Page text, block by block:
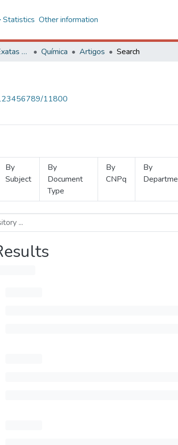
Statistics Other information
Centro de Ciências Exatas e Tecnológicas Química Artigos Search
11800
By
Subject
By
Document
Type
By
CNPq
By